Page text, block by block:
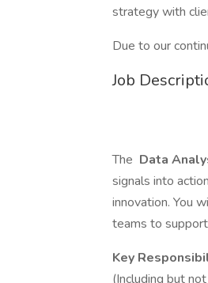
strategy with
Due to our
Job
The Data
signals into
innovation. You
teams to
Key
(Including but